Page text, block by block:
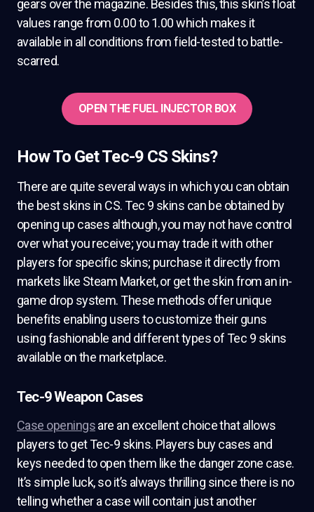
gears over the magazine. Besides this, this skin’s float
values range from 0.00 to 1.00 which makes it
available in all conditions from field-tested to battle-
scarred.
OPEN THE FUEL INJECTOR BOX
How To Get Tec-9 CS Skins?
There are quite several ways in which you can obtain
the best skins in CS. Tec 9 skins can be obtained by
opening up cases although, you may not have control
over what you receive; you may trade it with other
players for specific skins; purchase it directly from
markets like Steam Market, or get the skin from an in-
game drop system. These methods offer unique
benefits enabling users to customize their guns
using fashionable and different types of Tec 9 skins
available on the marketplace.
Tec-9 Weapon Cases
Case openingsare an excellent choice that allows
players to get Tec-9 skins. Players buy cases and
keys needed to open them like the danger zone case.
It’s simple luck, so it’s always thrilling since there is no
telling whether a case will contain just another